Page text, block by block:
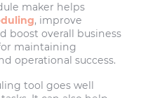
maker helps
, improve
boost overall business
maintaining
operational success.
tool goes well